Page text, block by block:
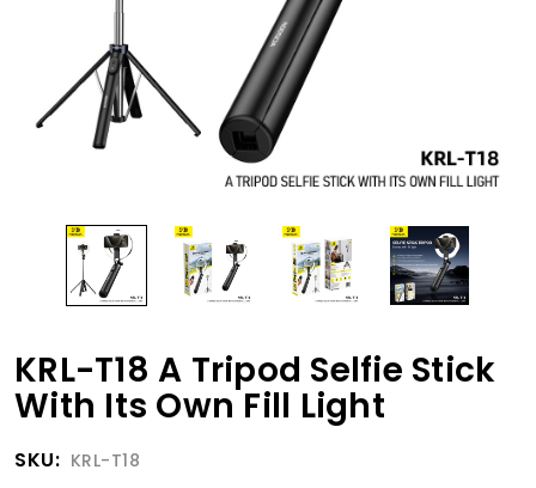
KRL-T18 A Tripod Selfie Stick
With Its Own Fill Light
SKU: KRL-T18